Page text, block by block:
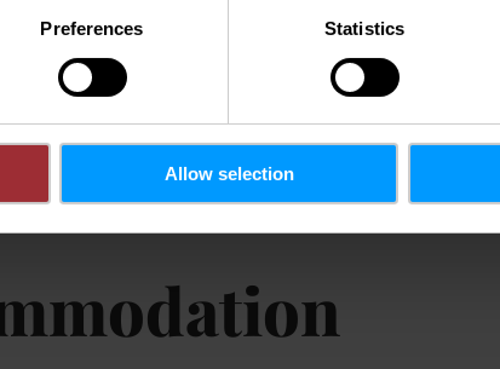
Preferences Statistics
Allow selection